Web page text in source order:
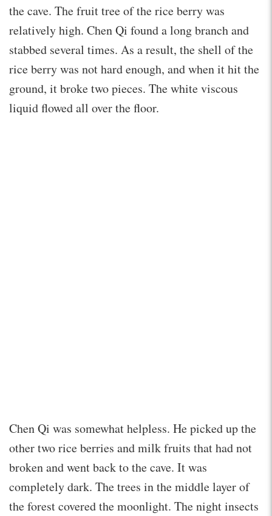
the cave. The fruit tree of the rice berry was
relatively high. Chen Qi found a long branch and
stabbed several times. As a result, the shell of the
rice berry was not hard enough, and when it hit the
ground, it broke two pieces. The white viscous
liquid flowed all over the floor.
Chen Qi was somewhat helpless. He picked up the
other two rice berries and milk fruits that had not
broken and went back to the cave. It was
completely dark. The trees in the middle layer of
the forest covered the moonlight. The night insects